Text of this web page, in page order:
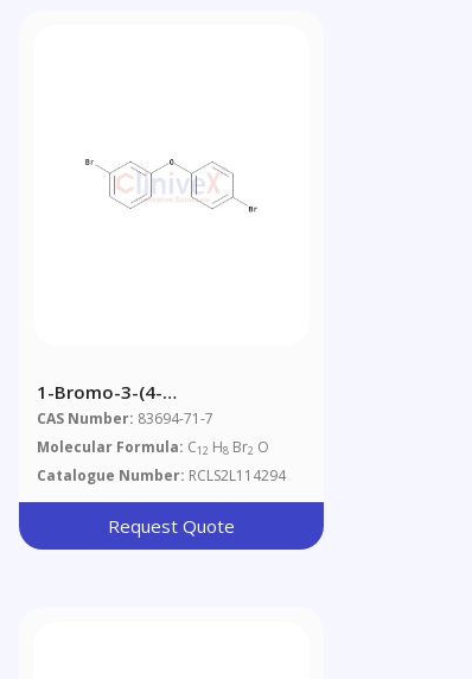
1-Bromo-3-(4-
Bromophenoxy)benzene
CAS Number: 83694-71-7
Molecular Formula: C12 H8 Br2 O
Catalogue Number: RCLS2L114294
Request Quote